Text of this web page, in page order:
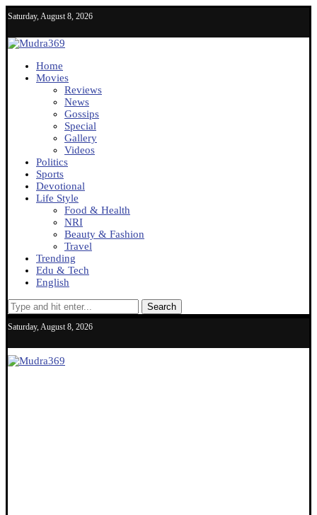
Saturday, August 8, 2026
Home
Movies
Reviews
News
Gossips
Special
Gallery
Videos
Politics
Sports
Devotional
Life Style
Food & Health
NRI
Beauty & Fashion
Travel
Trending
Edu & Tech
English
Search
Saturday, August 8, 2026